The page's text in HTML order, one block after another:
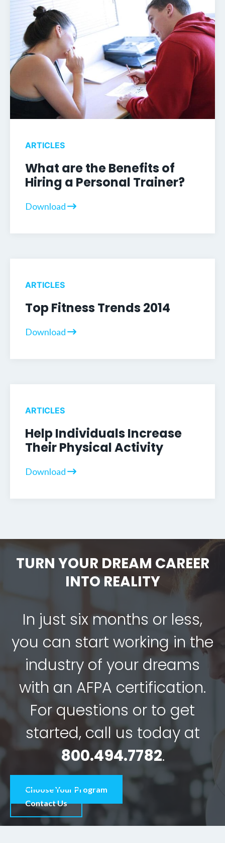
ARTICLES
What are the Benefits of
Hiring a Personal Trainer?
Download
ARTICLES
Top Fitness Trends 2014
Download
ARTICLES
Help Individuals Increase
Their Physical Activity
Download
TURN YOUR DREAM CAREER
INTO REALITY
In just six months or less,
you can start working in the
industry of your dreams
with an AFPA certification.
For questions or to get
started, call us today at
800.494.7782.
Choose Your Program
Contact Us